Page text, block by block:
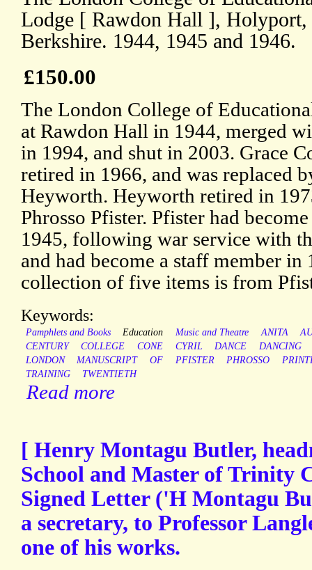
Lodge [ Rawdon Hall ], Holyport,
Berkshire. 1944, 1945 and 1946.
£150.00
The London College of
at Rawdon Hall in 1944, merged
in 1994, and shut in 2003. Grace
retired in 1966, and was replaced
Heyworth. Heyworth retired in
Phrosso Pfister. Pfister had
1945, following war service with
and had become a staff member in
collection of five items is from
Keywords:
Pamphlets and Books Education Music and Theatre ANITA
CENTURY
COLLEGE CONE CYRIL DANCE
DANCING
LONDON
MANUSCRIPT OF PFISTER PHROSSO
TRAINING
TWENTIETH
Read more
[ Henry Montagu Butler,
School and Master of Trinity
Signed Letter ('H Montagu
a secretary, to Professor
one of his works.